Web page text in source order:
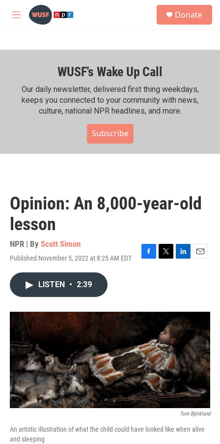
Skip to main content
M
h
Donate
WUSF's Wake Up Call
Our daily newsletter, delivered first thing weekdays,
keeps you connected to your community with news,
culture, national NPR headlines, and more.
Subscribe
Opinion: An 8,000-year-old
lesson
NPR | By Scott Simon
Published November 5, 2022 at 8:25 AM EDT
F
o
k
T
r
L
I
n
E
LISTEN • 2:39
Tom Björklund
An artistic illustration of what the child could have looked like when alive
and sleeping